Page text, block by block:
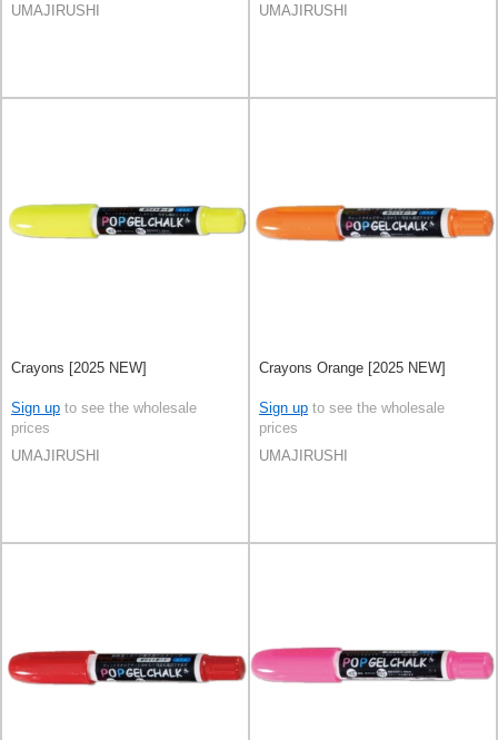
UMAJIRUSHI
UMAJIRUSHI
Crayons [2025 NEW]
Sign up to see the wholesale
prices
UMAJIRUSHI
Crayons Orange [2025 NEW]
Sign up to see the wholesale
prices
UMAJIRUSHI